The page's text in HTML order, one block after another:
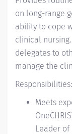
on long-range
ability to cope
clinical
delegates to
manage the
Responsibilities:
Meets
Leader of